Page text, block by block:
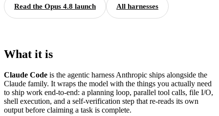
Read the Opus 4.8 launch All harnesses
What it is
Claude Code is the agentic harness Anthropic ships alongside the
Claude family. It wraps the model with the things you actually need
to ship work end-to-end: a planning loop, parallel tool calls, file I/O,
shell execution, and a self-verification step that re-reads its own
output before claiming a task is complete.